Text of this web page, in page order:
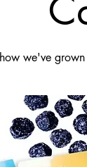
we've